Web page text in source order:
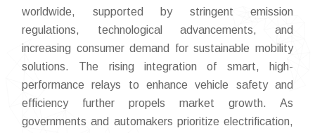
worldwide, supported by stringent emission
regulations, technological advancements, and
increasing consumer demand for sustainable mobility
solutions. The rising integration of smart, high-
performance relays to enhance vehicle safety and
efficiency further propels market growth. As
governments and automakers prioritize electrification,